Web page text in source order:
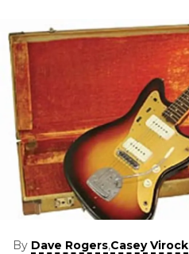
By Dave Rogers,Casey Virock